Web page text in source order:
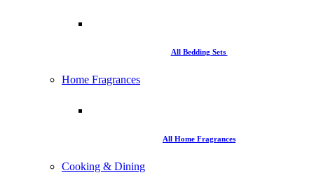
All Bedding Sets
Home Fragrances
All Home Fragrances
Cooking & Dining